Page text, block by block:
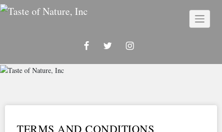
Skip
TERMS AND CONDITIONS